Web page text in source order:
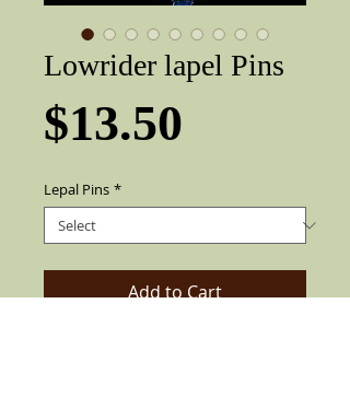
Lowrider lapel Pins
$13.50
Lepal Pins *
Add to Cart